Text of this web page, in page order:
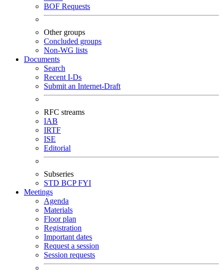
BOF Requests
Other groups
Concluded groups
Non-WG lists
Documents
Search
Recent I-Ds
Submit an Internet-Draft
RFC streams
IAB
IRTF
ISE
Editorial
Subseries
STD BCPFYI
Meetings
Agenda
Materials
Floor plan
Registration
Important dates
Request a session
Session requests